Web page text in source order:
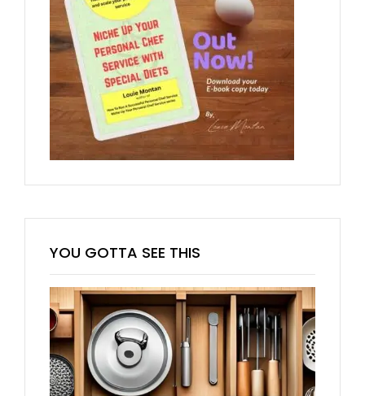
YOU GOTTA SEE THIS